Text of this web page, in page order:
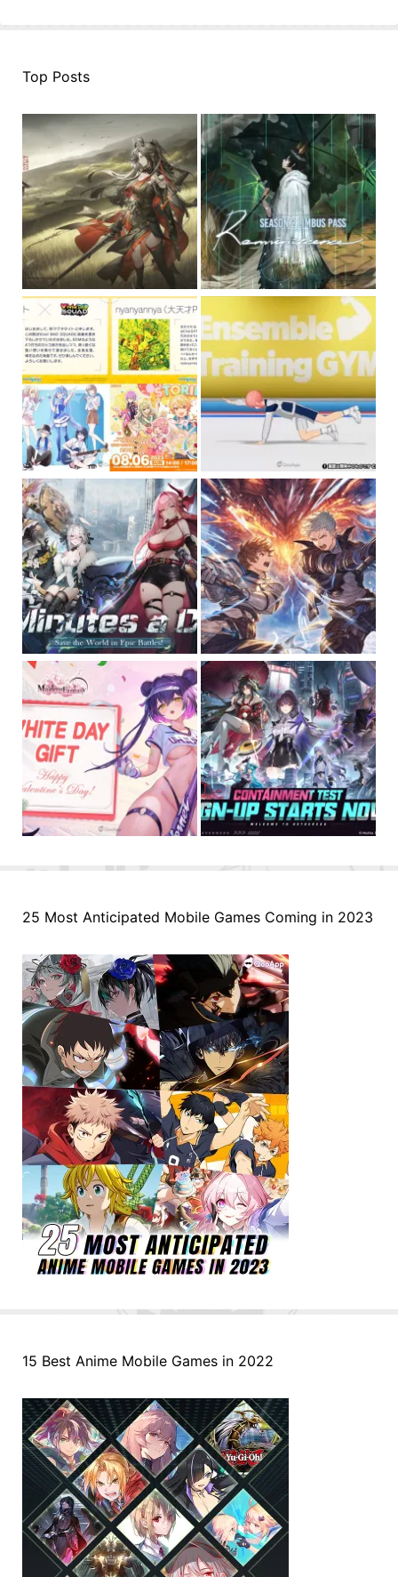
Top Posts
25 Most Anticipated Mobile Games Coming in 2023
15 Best Anime Mobile Games in 2022